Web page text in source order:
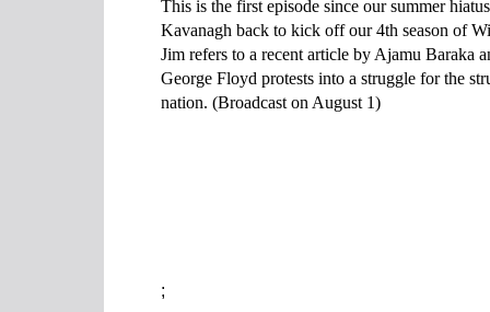
This is the first episode since our summer
Kavanagh back to kick off our 4th season of
Jim refers to a recent article by Ajamu Baraka
George Floyd protests into a struggle for the
nation. (Broadcast on August 1)
;